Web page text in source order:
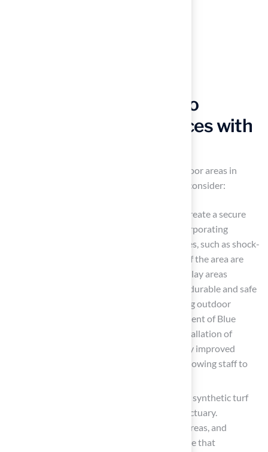
Explore Design Ideas to
Enhance Outdoor Spaces with
Synthetic turf can significantly enhance outdoor areas in
various ways. Here are some design ideas to consider:
Establish a Play Zone: Synthetic turf can create a secure
and gentle play space for children. By incorporating
colorful play equipment and safety features, such as shock-
absorbing layers, the safety and comfort of the area are
greatly enhanced. A case study on family play areas
highlights how synthetic grass provides a durable and safe
environment for active children, promoting outdoor
activity and play. Paul Kinder, Superintendent of Blue
Springs School District, notes that the installation of
synthetic turf in playgrounds has markedly improved
safety and reduced maintenance needs, allowing staff to
Design a Rooftop Oasis: In urban settings, synthetic turf
can transform a rooftop into a vibrant sanctuary.
Combining it with potted plants, seating areas, and
outdoor lighting creates a cozy atmosphere that